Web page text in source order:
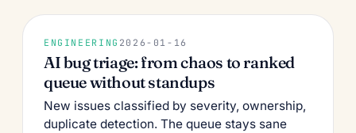
ENGINEERING 2026-01-16
AI bug triage: from chaos to ranked
queue without standups
New issues classified by severity, ownership,
duplicate detection. The queue stays sane